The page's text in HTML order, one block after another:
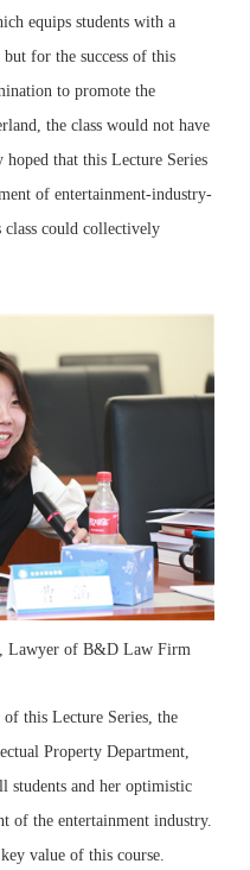
equips students with a
for the success of this
to promote the
the class would not have
hoped that this Lecture Series
of entertainment-industry-
class could collectively
Lawyer of B&D Law Firm
this Lecture Series, the
Property Department,
students and her optimistic
of the entertainment industry.
value of this course.